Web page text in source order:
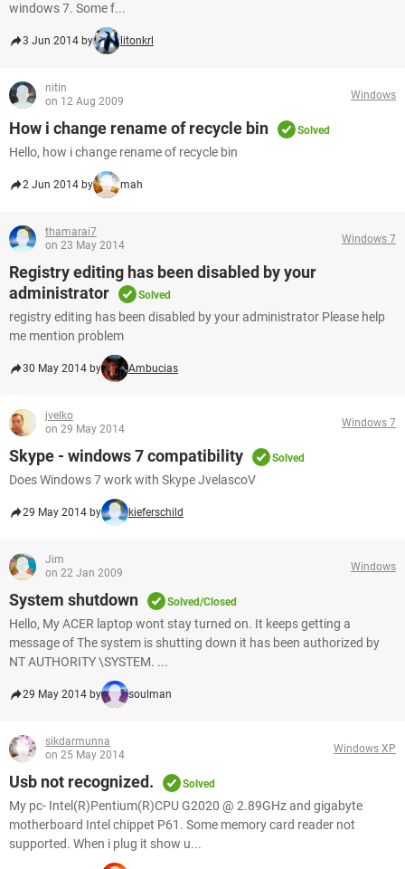
windows 7. Some f...
3 Jun 2014 by litonkrl
nitin
on 12 Aug 2009
Windows
How i change rename of recycle bin Solved
Hello, how i change rename of recycle bin
2 Jun 2014 by mah
thamarai7
on 23 May 2014
Windows 7
Registry editing has been disabled by your
administrator
Solved
registry editing has been disabled by your administrator Please help
me mention problem
30 May 2014 by Ambucias
jvelko
on 29 May 2014
Windows 7
Skype - windows 7 compatibility Solved
Does Windows 7 work with Skype JvelascoV
29 May 2014 by kieferschild
Jim
on 22 Jan 2009
Windows
System shutdown Solved/Closed
Hello, My ACER laptop wont stay turned on. It keeps getting a
message of The system is shutting down it has been authorized by
NT AUTHORITY \SYSTEM. ...
29 May 2014 by soulman
sikdarmunna
on 25 May 2014
Windows XP
Usb not recognized. Solved
My pc- Intel(R)Pentium(R)CPU G2020 @ 2.89GHz and gigabyte
motherboard Intel chippet P61. Some memory card reader not
supported. When i plug it show u...